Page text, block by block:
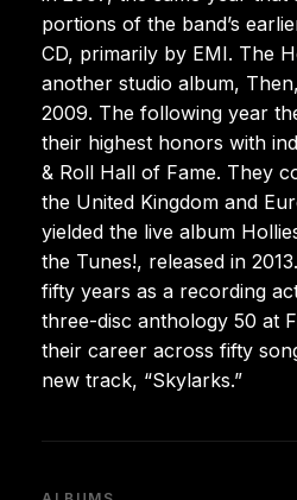
portions of the band’s
CD, primarily by EMI. The
another studio album,
2009. The following year
their highest honors with
& Roll Hall of Fame. They
the United Kingdom and
yielded the live album
the Tunes!, released in
fifty years as a recording
three-disc anthology 50 at
their career across fifty
new track, “Skylarks.”